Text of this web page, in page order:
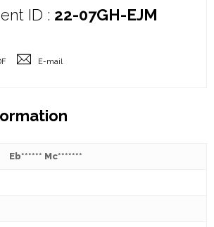
ID : 22-07GH-EJM
E-mail
Eb****** Mc*******